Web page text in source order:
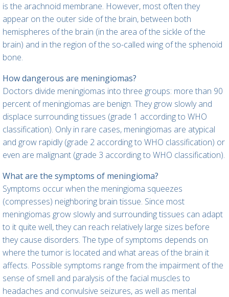
is the arachnoid membrane. However, most often they
appear on the outer side of the brain, between both
hemispheres of the brain (in the area of the sickle of the
brain) and in the region of the so-called wing of the sphenoid
bone.
How dangerous are meningiomas?
Doctors divide meningiomas into three groups: more than 90
percent of meningiomas are benign. They grow slowly and
displace surrounding tissues (grade 1 according to WHO
classification). Only in rare cases, meningiomas are atypical
and grow rapidly (grade 2 according to WHO classification) or
even are malignant (grade 3 according to WHO classification).
What are the symptoms of meningioma?
Symptoms occur when the meningioma squeezes
(compresses) neighboring brain tissue. Since most
meningiomas grow slowly and surrounding tissues can adapt
to it quite well, they can reach relatively large sizes before
they cause disorders. The type of symptoms depends on
where the tumor is located and what areas of the brain it
affects. Possible symptoms range from the impairment of the
sense of smell and paralysis of the facial muscles to
headaches and convulsive seizures, as well as mental